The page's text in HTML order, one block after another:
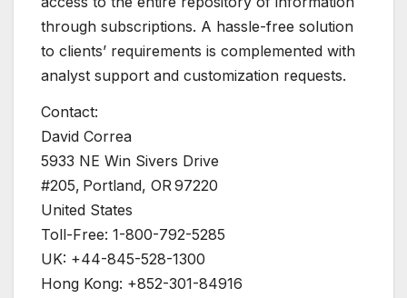
through subscriptions. A hassle-free solution
to clients’ requirements is complemented with
analyst support and customization requests.
Contact:
David Correa
5933 NE Win Sivers Drive
#205, Portland, OR 97220
United States
Toll-Free: 1-800-792-5285
UK: +44-845-528-1300
Hong Kong: +852-301-84916